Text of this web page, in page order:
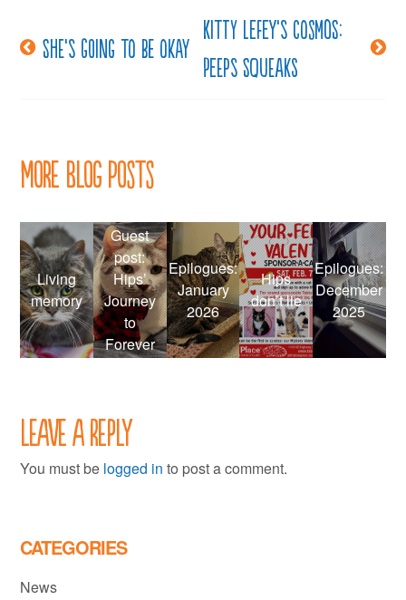
PostShe’s going to be okay
Kitty LeFey’s Cosmos:
Peeps Squeaks
More Blog Posts
Living
memory
Guest
post:
Hips’
Journey
to
Forever
Epilogues:
January
2026
Hips
don’t lie
Epilogues:
December
2025
Leave a Reply
You must be logged in to post a comment.
CATEGORIES
News